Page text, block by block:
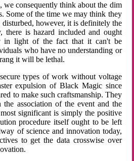
we consequently think about the dim
Some of the time we may think they
however, it is definitely the
there is hazard included and ought
in light of the fact that it can't be
who have no understanding or
it will be lethal.
types of work without voltage
expulsion of Black Magic since
to make such craftsmanship. They
association of the event and the
significant is simply the positive
procedure itself ought to be left
of science and innovation today,
to get the data crosswise over